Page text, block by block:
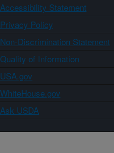
Accessibility Statement
Privacy Policy
Non-Discrimination Statement
Quality of Information
USA.gov
WhiteHouse.gov
Ask USDA